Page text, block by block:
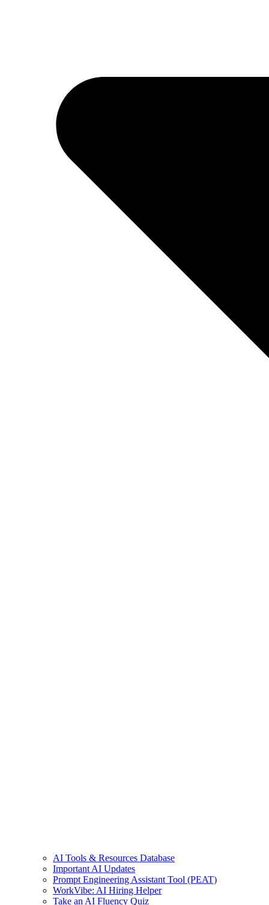
AI Tools & Resources Database
Important AI Updates
Prompt Engineering Assistant Tool (PEAT)
WorkVibe: AI Hiring Helper
Take an AI Fluency Quiz